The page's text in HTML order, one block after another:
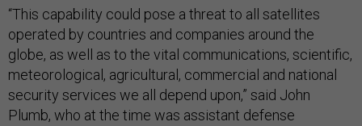
“This capability could pose a threat to all satellites
operated by countries and companies around the
globe, as well as to the vital communications, scientific,
meteorological, agricultural, commercial and national
security services we all depend upon,” said John
Plumb, who at the time was assistant defense